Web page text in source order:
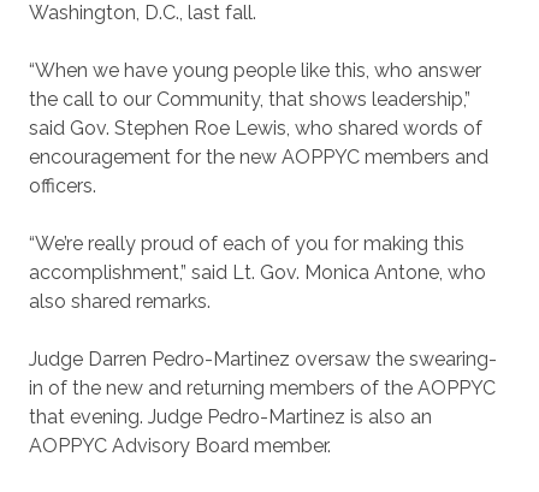
Washington, D.C., last fall.
“When we have young people like this, who answer
the call to our Community, that shows leadership,”
said Gov. Stephen Roe Lewis, who shared words of
encouragement for the new AOPPYC members and
officers.
“We’re really proud of each of you for making this
accomplishment,” said Lt. Gov. Monica Antone, who
also shared remarks.
Judge Darren Pedro-Martinez oversaw the swearing-
in of the new and returning members of the AOPPYC
that evening. Judge Pedro-Martinez is also an
AOPPYC Advisory Board member.